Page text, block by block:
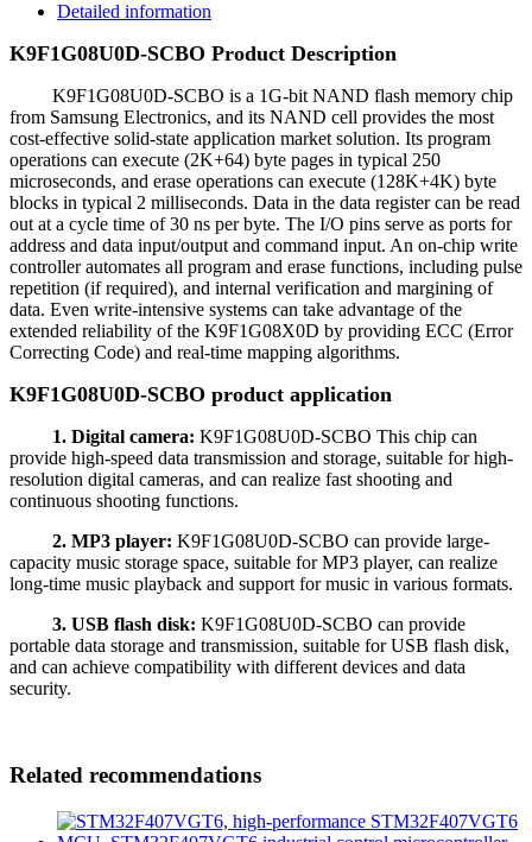
Detailed information
K9F1G08U0D-SCBO Product Description
K9F1G08U0D-SCBO is a 1G-bit NAND flash memory chip
from Samsung Electronics, and its NAND cell provides the most
cost-effective solid-state application market solution. Its program
operations can execute (2K+64) byte pages in typical 250
microseconds, and erase operations can execute (128K+4K) byte
blocks in typical 2 milliseconds. Data in the data register can be read
out at a cycle time of 30 ns per byte. The I/O pins serve as ports for
address and data input/output and command input. An on-chip write
controller automates all program and erase functions, including pulse
repetition (if required), and internal verification and margining of
data. Even write-intensive systems can take advantage of the
extended reliability of the K9F1G08X0D by providing ECC (Error
Correcting Code) and real-time mapping algorithms.
K9F1G08U0D-SCBO product application
1. Digital camera: K9F1G08U0D-SCBO This chip can
provide high-speed data transmission and storage, suitable for high-
resolution digital cameras, and can realize fast shooting and
continuous shooting functions.
2. MP3 player: K9F1G08U0D-SCBO can provide large-
capacity music storage space, suitable for MP3 player, can realize
long-time music playback and support for music in various formats.
3. USB flash disk: K9F1G08U0D-SCBO can provide
portable data storage and transmission, suitable for USB flash disk,
and can achieve compatibility with different devices and data
security.
Related recommendations